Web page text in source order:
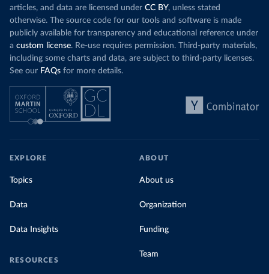
articles, and data are licensed under CC BY, unless stated
otherwise. The source code for our tools and software is made
publicly available for transparency and educational reference under
a custom license. Re-use requires permission. Third-party materials,
including some charts and data, are subject to third-party licenses.
See our FAQs for more details.
EXPLORE
Topics
Data
Data Insights
RESOURCES
ABOUT
About us
Organization
Funding
Team